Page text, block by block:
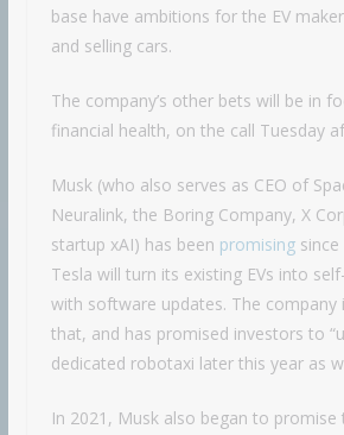
base have ambitions for the EV
and selling cars.
The company’s other bets will be in
financial health, on the call Tuesday
Musk (who also serves as CEO of
Neuralink, the Boring Company, X
startup xAI) has been promisingsince
Tesla will turn its existing EVs into
with software updates. The company
that, and has promised investors to
dedicated robotaxi later this year as
In 2021, Musk also began to